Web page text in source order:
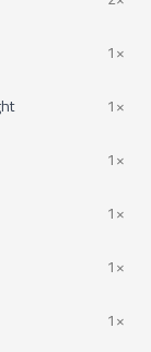
1×
1×
1×
1×
1×
1×